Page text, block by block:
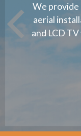
We provide
aerial
and LCD